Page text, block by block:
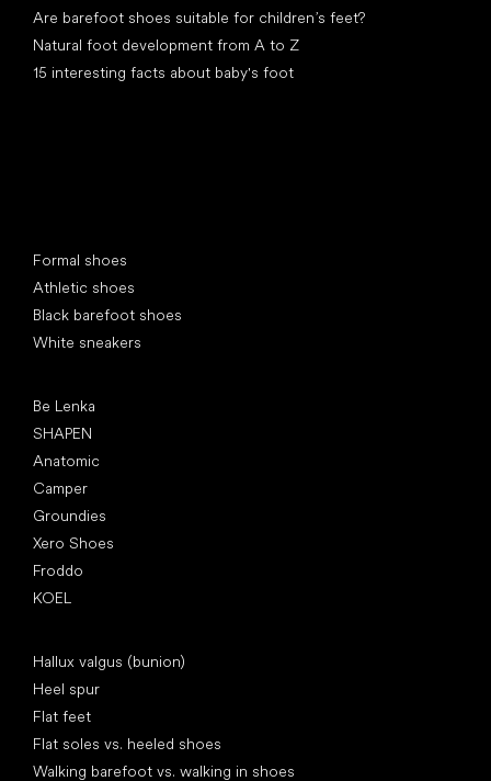
Are barefoot shoes suitable for children’s feet?
Natural foot development from A to Z
15 interesting facts about baby's foot
Formal shoes
Athletic shoes
Black barefoot shoes
White sneakers
Be Lenka
SHAPEN
Anatomic
Camper
Groundies
Xero Shoes
Froddo
KOEL
Hallux valgus (bunion)
Heel spur
Flat feet
Flat soles vs. heeled shoes
Walking barefoot vs. walking in shoes